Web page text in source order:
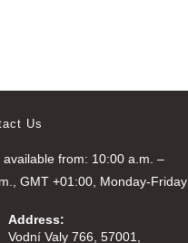
Us
available from: 10:00 a.m. –
GMT +01:00, Monday-Friday
Address:
Vodní Valy 766, 57001,